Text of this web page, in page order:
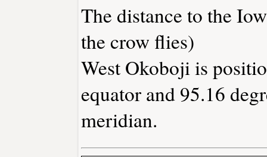
The distance to the
the crow flies)
West Okoboji is
equator and 95.16
meridian.